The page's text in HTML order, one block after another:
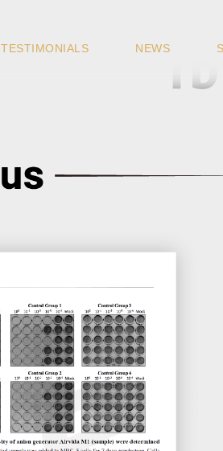
TESTIMONIALS NEWS